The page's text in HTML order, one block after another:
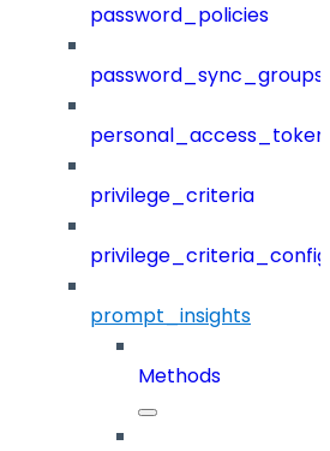
password_policies
password_sync_groups
privilege_criteria
prompt_insights
Methods